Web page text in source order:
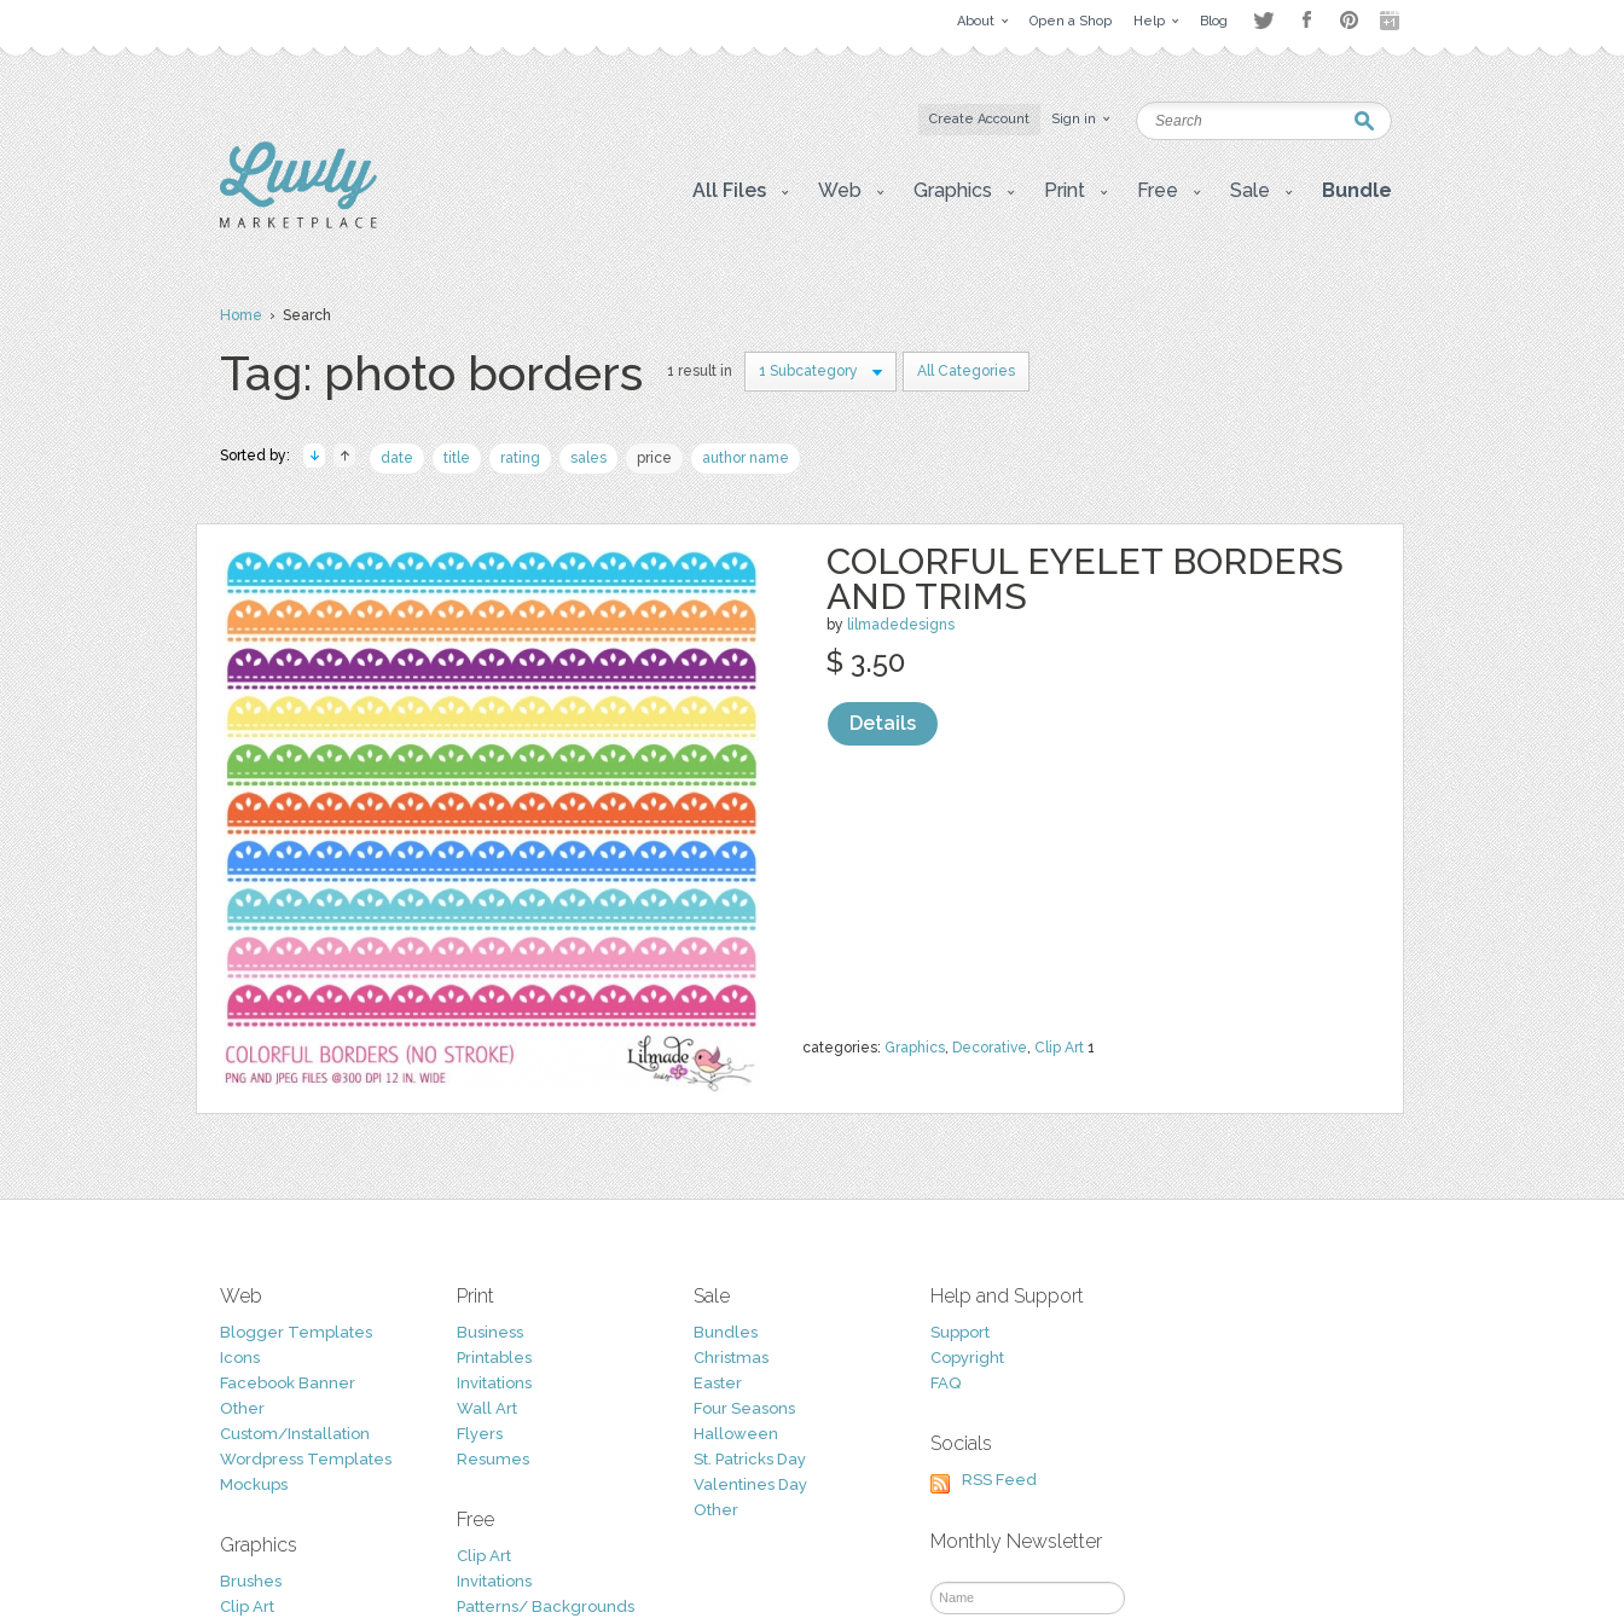
About Open a Shop Help Blog
Create Account Sign in
All Files Web Graphics Print Free Sale Bundle
Home› Search
Tag: photo borders 1 result in 1 Subcategory All Categories
Sorted by: date title rating sales price author name
COLORFUL EYELET BORDERS
AND TRIMS
by lilmadedesigns
categories: Graphics, Decorative, Clip Art 1
$ 3.50
Details
Web
Blogger Templates
Icons
Facebook Banner
Other
Custom/Installation
Wordpress Templates
Mockups
Graphics
Brushes
Clip Art
Print
Business
Printables
Invitations
Wall Art
Flyers
Resumes
Free
Clip Art
Invitations
Patterns/ Backgrounds
Sale
Bundles
Christmas
Easter
Four Seasons
Halloween
St. Patricks Day
Valentines Day
Other
Help and Support
Support
Copyright
FAQ
Socials
RSS Feed
Monthly Newsletter